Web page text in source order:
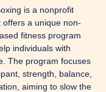
is a nonprofit
a unique non-
fitness program
individuals with
The program focuses
strength, balance,
aiming to slow the